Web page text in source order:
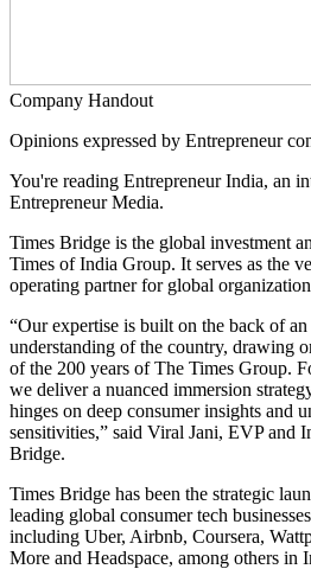
Company Handout
Opinions expressed by Entrepreneur
You're reading Entrepreneur India, an
Entrepreneur Media.
Times Bridge is the global investment
Times of India Group. It serves as the
operating partner for global
“Our expertise is built on the back of
understanding of the country, drawing
of the 200 years of The Times Group.
we deliver a nuanced immersion
hinges on deep consumer insights and
sensitivities,” said Viral Jani, EVP and
Bridge.
Times Bridge has been the strategic
leading global consumer tech
including Uber, Airbnb, Coursera,
More and Headspace, among others in